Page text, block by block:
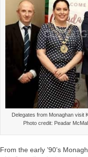
Delegates from Monaghan visit
Photo credit: Peadar
From the early ’90’s